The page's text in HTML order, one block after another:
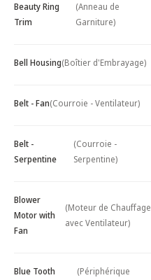
Beauty Ring
Trim
(Anneau de
Garniture)
Bell Housing(Boîtier d'Embrayage)
Belt - Fan(Courroie - Ventilateur)
Belt -
Serpentine
(Courroie -
Serpentine)
Blower
Motor with
Fan
(Moteur de Chauffage
avec Ventilateur)
Blue Tooth
(Périphérique